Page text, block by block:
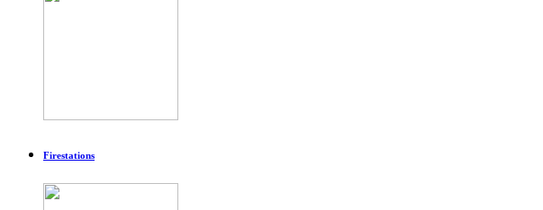
Firestations